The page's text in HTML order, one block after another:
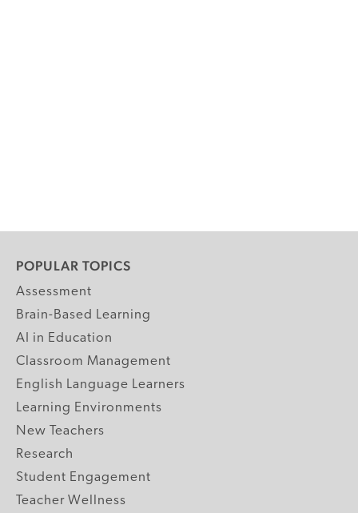
POPULAR TOPICS
Assessment
Brain-Based Learning
AI in Education
Classroom Management
English Language Learners
Learning Environments
New Teachers
Research
Student Engagement
Teacher Wellness